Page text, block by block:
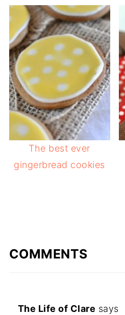
The best ever
gingerbread cookies
COMMENTS
The Life of Clare says